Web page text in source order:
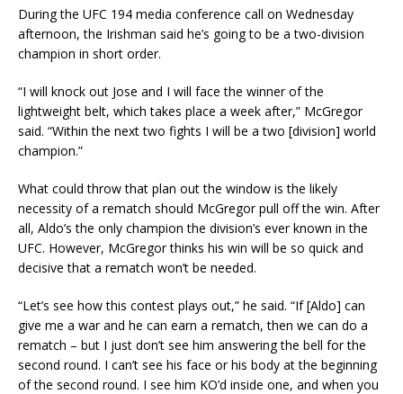
During the UFC 194 media conference call on Wednesday
afternoon, the Irishman said he’s going to be a two-division
champion in short order.
“I will knock out Jose and I will face the winner of the
lightweight belt, which takes place a week after,” McGregor
said. “Within the next two fights I will be a two [division] world
champion.”
What could throw that plan out the window is the likely
necessity of a rematch should McGregor pull off the win. After
all, Aldo’s the only champion the division’s ever known in the
UFC. However, McGregor thinks his win will be so quick and
decisive that a rematch won’t be needed.
“Let’s see how this contest plays out,” he said. “If [Aldo] can
give me a war and he can earn a rematch, then we can do a
rematch – but I just don’t see him answering the bell for the
second round. I can’t see his face or his body at the beginning
of the second round. I see him KO’d inside one, and when you